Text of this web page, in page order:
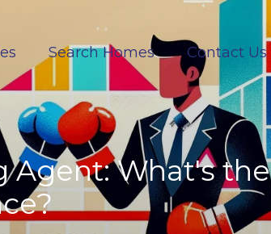
Search Homes Contact Us
Agent: What's the